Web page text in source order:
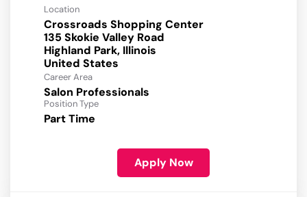
Location
Crossroads Shopping Center
135 Skokie Valley Road
Highland Park, Illinois
Career Area
Salon Professionals
Position Type
Part Time
Apply Now